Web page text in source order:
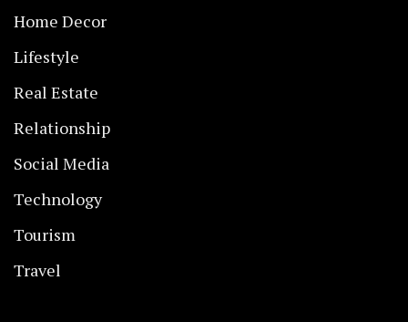
Home Decor
Lifestyle
Real Estate
Relationship
Social Media
Technology
Tourism
Travel